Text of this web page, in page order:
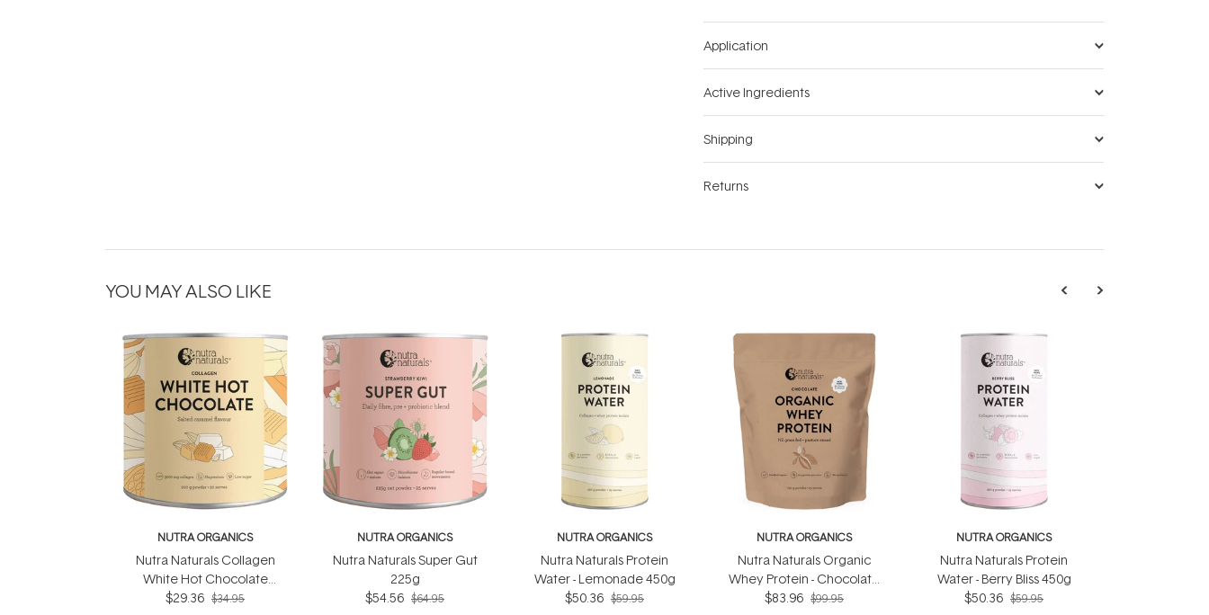
Application
Active Ingredients
Shipping
Returns
YOU MAY ALSO LIKE
NUTRA ORGANICS
Nutra Naturals Collagen
White Hot Chocolate
Salted Caramel 200g
$29.36 $34.95
NUTRA ORGANICS
Nutra Naturals Super Gut
225g
$54.56 $64.95
NUTRA ORGANICS
Nutra Naturals Protein
Water - Lemonade 450g
$50.36 $59.95
NUTRA ORGANICS
Nutra Naturals Organic
Whey Protein - Chocolate
750g
$83.96 $99.95
NUTRA ORGANICS
Nutra Naturals Protein
Water - Berry Bliss 450g
$50.36 $59.95